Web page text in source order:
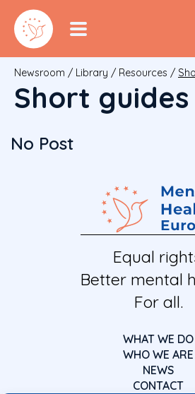
Newsroom / Library / Resources /
Short guides
No Post
Equal
Better mental
For all.
WHAT WE DO
WHO WE ARE
NEWS
CONTACT